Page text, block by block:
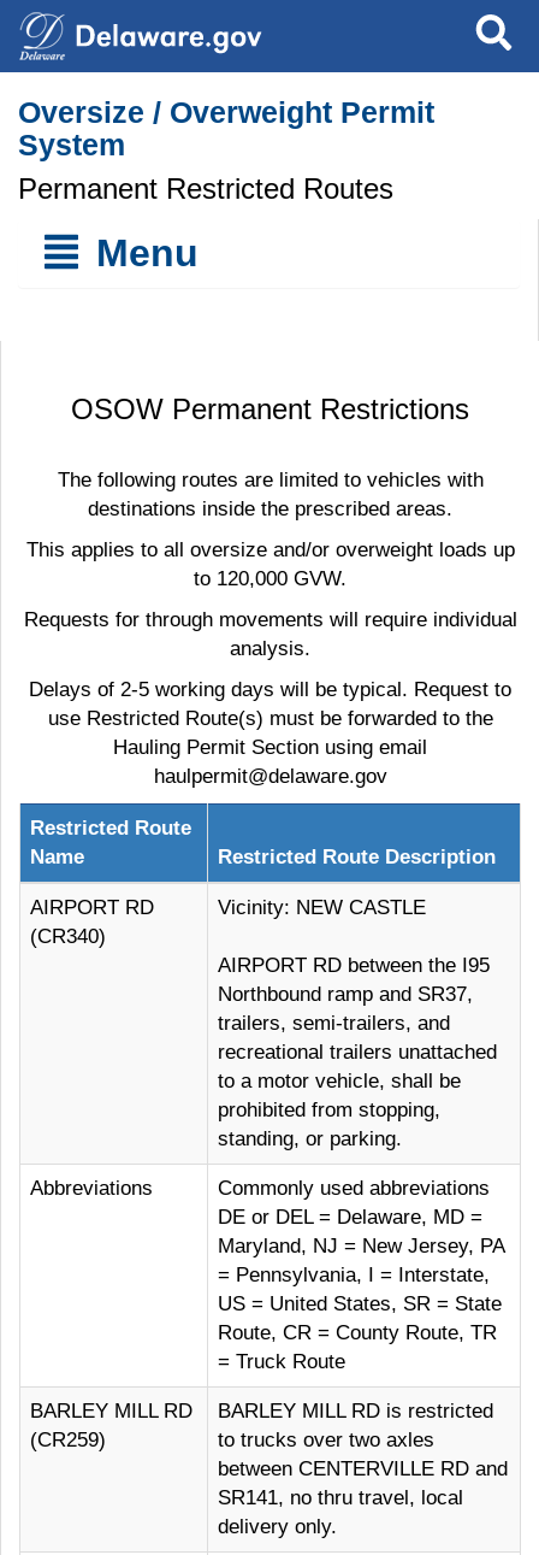
Search
Oversize / Overweight Permit
System
Permanent Restricted Routes
Menu
OSOW Permanent Restrictions
The following routes are limited to vehicles with
destinations inside the prescribed areas.
This applies to all oversize and/or overweight loads up
to 120,000 GVW.
Requests for through movements will require individual
analysis.
Delays of 2-5 working days will be typical. Request to
use Restricted Route(s) must be forwarded to the
Hauling Permit Section using email
haulpermit@delaware.gov
Restricted Route
Name
Restricted Route Description
AIRPORT RD
(CR340)
Vicinity: NEW CASTLE
AIRPORT RD between the I95
Northbound ramp and SR37,
trailers, semi-trailers, and
recreational trailers unattached
to a motor vehicle, shall be
prohibited from stopping,
standing, or parking.
Abbreviations
Commonly used abbreviations
DE or DEL = Delaware, MD =
Maryland, NJ = New Jersey, PA
= Pennsylvania, I = Interstate,
US = United States, SR = State
Route, CR = County Route, TR
= Truck Route
BARLEY MILL RD
(CR259)
BARLEY MILL RD is restricted
to trucks over two axles
between CENTERVILLE RD and
SR141, no thru travel, local
delivery only.